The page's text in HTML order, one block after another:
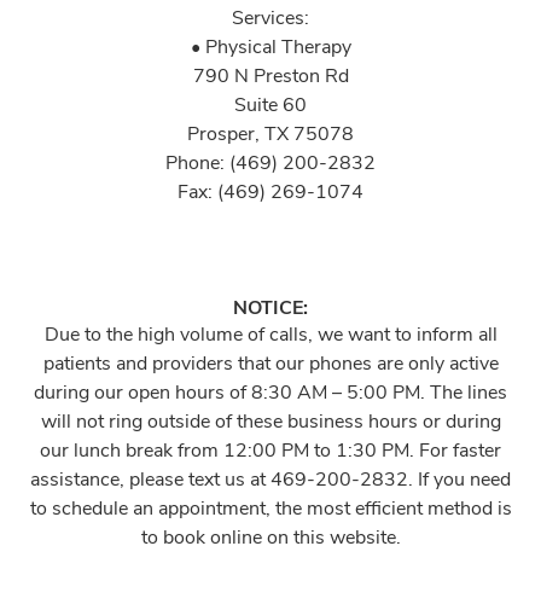
Services:
• Physical Therapy
790 N Preston Rd
Suite 60
Prosper, TX 75078
Phone: (469) 200-2832
Fax: (469) 269-1074
NOTICE:
Due to the high volume of calls, we want to inform all
patients and providers that our phones are only active
during our open hours of 8:30 AM – 5:00 PM. The lines
will not ring outside of these business hours or during
our lunch break from 12:00 PM to 1:30 PM. For faster
assistance, please text us at 469-200-2832. If you need
to schedule an appointment, the most efficient method is
to book online on this website.